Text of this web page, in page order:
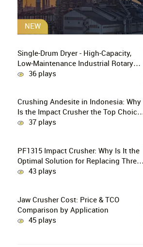
NEW
Single-Drum Dryer - High-Capacity,
Low-Maintenance Industrial Rotary
Drying Solution
36 plays
Crushing Andesite in Indonesia: Why
Is the Impact Crusher the Top Choice
for Production Lines?
37 plays
PF1315 Impact Crusher: Why Is It the
Optimal Solution for Replacing Three-
Stage Crushing with Two-Stage
43 plays
Jaw Crusher Cost: Price & TCO
Comparison by Application
45 plays